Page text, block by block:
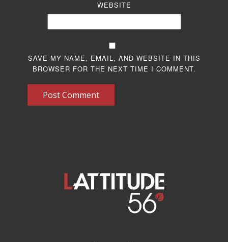
WEBSITE
SAVE MY NAME, EMAIL, AND WEBSITE IN THIS
BROWSER FOR THE NEXT TIME I COMMENT.
Post Comment